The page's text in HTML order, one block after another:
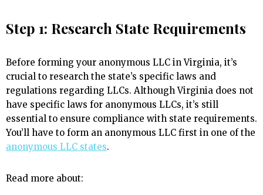
Step 1: Research State Requirements
Before forming your anonymous LLC in Virginia, it’s
crucial to research the state’s specific laws and
regulations regarding LLCs. Although Virginia does not
have specific laws for anonymous LLCs, it’s still
essential to ensure compliance with state requirements.
You’ll have to form an anonymous LLC first in one of the
anonymous LLC states.
Read more about: